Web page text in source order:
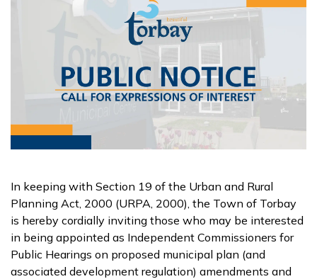
In keeping with Section 19 of the Urban and Rural
Planning Act, 2000 (URPA, 2000), the Town of Torbay
is hereby cordially inviting those who may be interested
in being appointed as Independent Commissioners for
Public Hearings on proposed municipal plan (and
associated development regulation) amendments and